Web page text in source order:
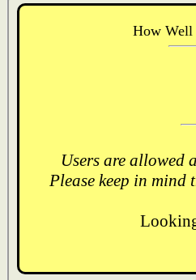
How Well
Users are allowed
Please keep in mind